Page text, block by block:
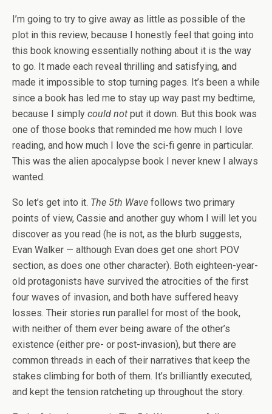
I’m going to try to give away as little as possible of the
plot in this review, because I honestly feel that going into
this book knowing essentially nothing about it is the way
to go. It made each reveal thrilling and satisfying, and
made it impossible to stop turning pages. It’s been a while
since a book has led me to stay up way past my bedtime,
because I simply could not put it down. But this book was
one of those books that reminded me how much I love
reading, and how much I love the sci-fi genre in particular.
This was the alien apocalypse book I never knew I always
wanted.
So let’s get into it. The 5th Wave follows two primary
points of view, Cassie and another guy whom I will let you
discover as you read (he is not, as the blurb suggests,
Evan Walker — although Evan does get one short POV
section, as does one other character). Both eighteen-year-
old protagonists have survived the atrocities of the first
four waves of invasion, and both have suffered heavy
losses. Their stories run parallel for most of the book,
with neither of them ever being aware of the other’s
existence (either pre- or post-invasion), but there are
common threads in each of their narratives that keep the
stakes climbing for both of them. It’s brilliantly executed,
and kept the tension ratcheting up throughout the story.